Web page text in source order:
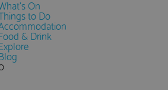
On
to Do
& Drink